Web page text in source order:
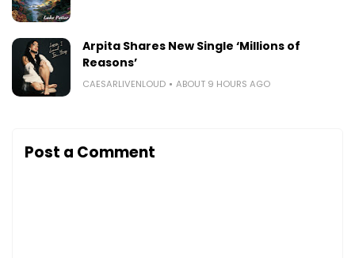
Arpita Shares New Single ‘Millions of
Reasons’
CAESARLIVENLOUD ABOUT 9 HOURS AGO
Post a Comment